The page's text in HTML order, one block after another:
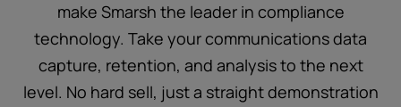
make Smarsh the leader in compliance
technology. Take your communications data
capture, retention, and analysis to the next
level. No hard sell, just a straight demonstration